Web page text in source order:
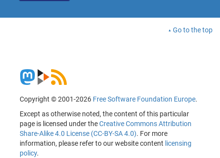
Go to the top
Copyright © 2001-2026 Free Software Foundation Europe.
Except as otherwise noted, the content of this particular
page is licensed under theCreative Commons Attribution
Share-Alike 4.0 License (CC-BY-SA 4.0). For more
information, please refer to our website content licensing
policy.